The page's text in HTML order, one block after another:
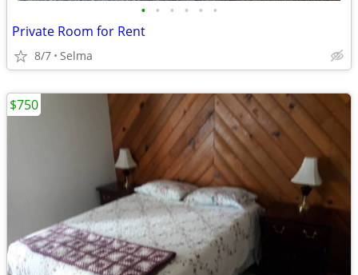
• • • • • •
Private Room for Rent
8/7 Selma
$750